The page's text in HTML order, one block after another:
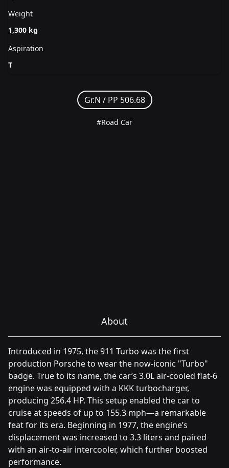
Weight
1,300 kg
Aspiration
T
Gr.N / PP 506.68
#Road Car
About
Introduced in 1975, the 911 Turbo was the first
production Porsche to wear the now-iconic "Turbo"
badge. True to its name, the car’s 3.0L air-cooled flat-6
engine was equipped with a KKK turbocharger,
producing 256.4 HP. This setup enabled the car to
cruise at speeds of up to 155.3 mph—a remarkable
feat for its era. Beginning in 1977, the engine’s
displacement was increased to 3.3 liters and paired
with an air-to-air intercooler, which further boosted
performance.